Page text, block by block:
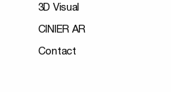
3D Visual
CINIER AR
Contact